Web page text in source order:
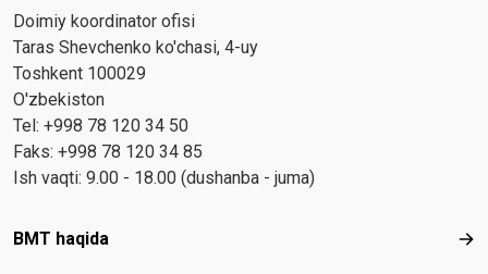
Doimiy koordinator ofisi
Taras Shevchenko ko'chasi, 4-uy
Toshkent 100029
O'zbekiston
Tel: +998 78 120 34 50
Faks: +998 78 120 34 85
Ish vaqti: 9.00 - 18.00 (dushanba - juma)
Footer menu
BMT haqida